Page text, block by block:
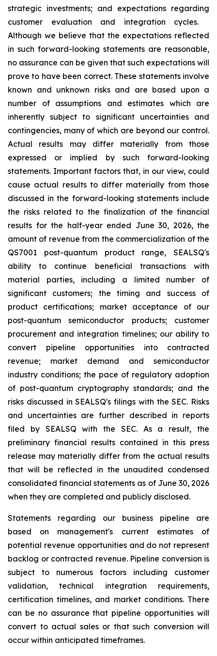
strategic investments; and expectations regarding
customer evaluation and integration cycles.
Although we believe that the expectations reflected
in such forward-looking statements are reasonable,
no assurance can be given that such expectations will
prove to have been correct. These statements involve
known and unknown risks and are based upon a
number of assumptions and estimates which are
inherently subject to significant uncertainties and
contingencies, many of which are beyond our control.
Actual results may differ materially from those
expressed or implied by such forward-looking
statements. Important factors that, in our view, could
cause actual results to differ materially from those
discussed in the forward-looking statements include
the risks related to the finalization of the financial
results for the half-year ended June 30, 2026, the
amount of revenue from the commercialization of the
QS7001 post-quantum product range, SEALSQ's
ability to continue beneficial transactions with
material parties, including a limited number of
significant customers; the timing and success of
product certifications; market acceptance of our
post-quantum semiconductor products; customer
procurement and integration timelines; our ability to
convert pipeline opportunities into contracted
revenue; market demand and semiconductor
industry conditions; the pace of regulatory adoption
of post-quantum cryptography standards; and the
risks discussed in SEALSQ's filings with the SEC. Risks
and uncertainties are further described in reports
filed by SEALSQ with the SEC. As a result, the
preliminary financial results contained in this press
release may materially differ from the actual results
that will be reflected in the unaudited condensed
consolidated financial statements as of June 30, 2026
when they are completed and publicly disclosed.
Statements regarding our business pipeline are
based on management's current estimates of
potential revenue opportunities and do not represent
backlog or contracted revenue. Pipeline conversion is
subject to numerous factors including customer
validation, technical integration requirements,
certification timelines, and market conditions. There
can be no assurance that pipeline opportunities will
convert to actual sales or that such conversion will
occur within anticipated timeframes.